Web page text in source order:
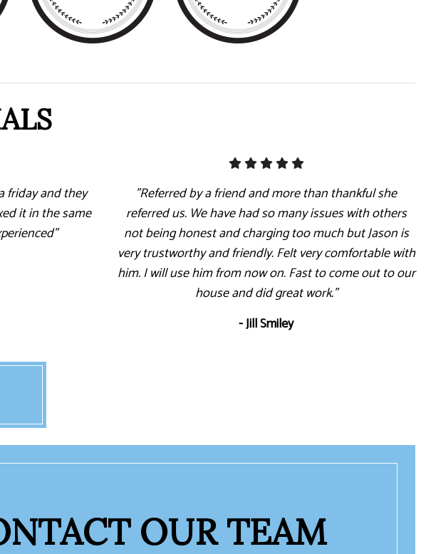
friday and they
it in the same
"Referred by a friend and more than thankful she
referred us. We have had so many issues with others
not being honest and charging too much but Jason is
very trustworthy and friendly. Felt very comfortable with
him. I will use him from now on. Fast to come out to our
house and did great work."
- Jill Smiley
OUR TEAM